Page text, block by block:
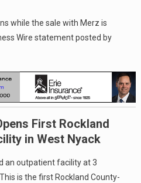
while the sale with Merz is
Wire statement posted by
First Rockland
in West Nyack
an outpatient facility at 3
is the first Rockland County-